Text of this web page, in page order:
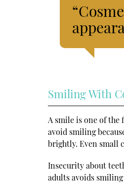
Smiling With
A smile is one of the
avoid smiling
brightly. Even small
Insecurity about
adults avoids